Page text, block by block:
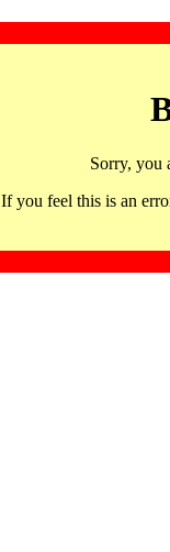
Sorry, you
If you feel this is an